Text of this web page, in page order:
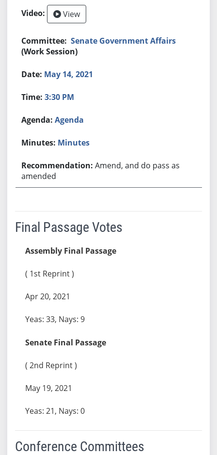
View
Senate Government Affairs
(Work Session)
May 14, 2021
3:30 PM
Agenda
Minutes
Amend, and do pass as
amended
Final Passage Votes
Assembly Final Passage
( 1st Reprint )
Apr 20, 2021
Yeas: 33, Nays: 9
Senate Final Passage
( 2nd Reprint )
May 19, 2021
Yeas: 21, Nays: 0
Conference Committees